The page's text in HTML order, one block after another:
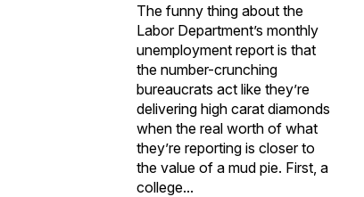
The funny thing about the
Labor Department’s monthly
unemployment report is that
the number-crunching
bureaucrats act like they’re
delivering high carat diamonds
when the real worth of what
they’re reporting is closer to
the value of a mud pie. First, a
college...